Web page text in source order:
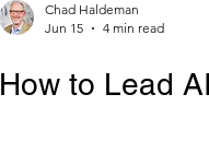
How to Lead
Chad Haldeman
Jun 15
4 min read